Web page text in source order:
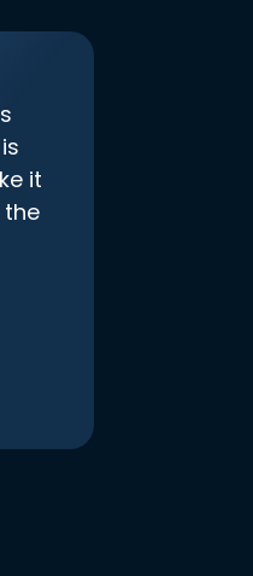
it